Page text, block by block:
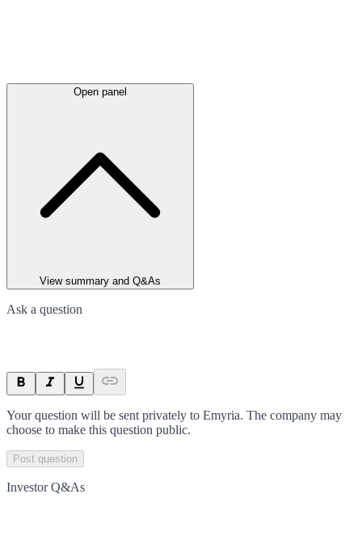
Open panel
View summary and Q&As
Ask a question
Your question will be sent privately to Emyria. The company may
choose to make this question public.
Post question
Investor Q&As